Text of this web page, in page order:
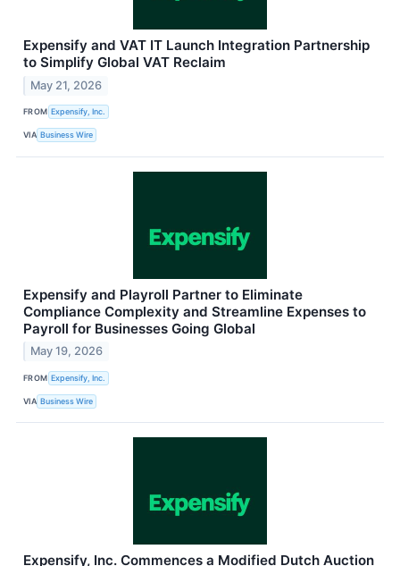
Expensify and VAT IT Launch Integration Partnership
to Simplify Global VAT Reclaim
May 21, 2026
FROM Expensify, Inc.
VIA Business Wire
Expensify and Playroll Partner to Eliminate
Compliance Complexity and Streamline Expenses to
Payroll for Businesses Going Global
May 19, 2026
FROM Expensify, Inc.
VIA Business Wire
Expensify, Inc. Commences a Modified Dutch Auction